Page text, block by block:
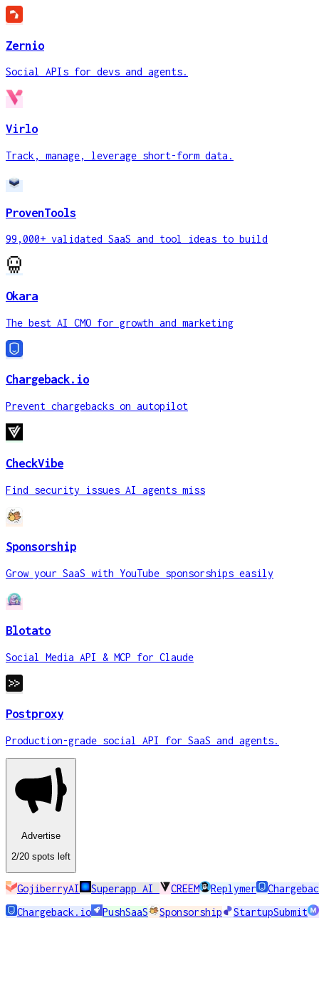
Zernio
Social APIs for devs and agents.
Virlo
Track, manage, leverage short-form data.
ProvenTools
99,000+ validated SaaS and tool ideas to build
Okara
The best AI CMO for growth and marketing
Chargeback.io
Prevent chargebacks on autopilot
CheckVibe
Find security issues AI agents miss
Sponsorship
Grow your SaaS with YouTube sponsorships easily
Blotato
Social Media API & MCP for Claude
Postproxy
Production-grade social API for SaaS and agents.
Advertise
2/20 spots left
GojiberryAI Superapp AI CREEM Replymer
Chargeback.io
PushSaaS Sponsorship StartupSubmit